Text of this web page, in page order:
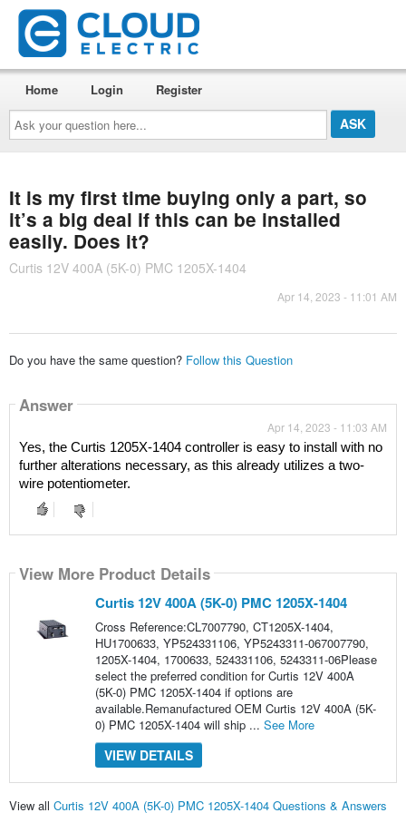
Ask
your
question
here...
Home Login Register
It is my first time buying only a part, so
it’s a big deal if this can be installed
easily. Does it?
Curtis 12V 400A (5K-0) PMC 1205X-1404
Apr 14, 2023 - 11:01 AM
Do you have the same question? Follow this Question
Answer
Apr 14, 2023 - 11:03 AM
Yes, the Curtis 1205X-1404 controller is easy to install with no
further alterations necessary, as this already utilizes a two-
wire potentiometer.
View More Product Details
Curtis 12V 400A (5K-0) PMC 1205X-1404
Cross Reference:CL7007790, CT1205X-1404,
HU1700633, YP524331106, YP5243311-067007790,
1205X-1404, 1700633, 524331106, 5243311-06Please
select the preferred condition for Curtis 12V 400A
(5K-0) PMC 1205X-1404 if options are
available.Remanufactured OEM Curtis 12V 400A (5K-
0) PMC 1205X-1404 will ship ... See More
VIEW DETAILS
View all Curtis 12V 400A (5K-0) PMC 1205X-1404 Questions & Answers